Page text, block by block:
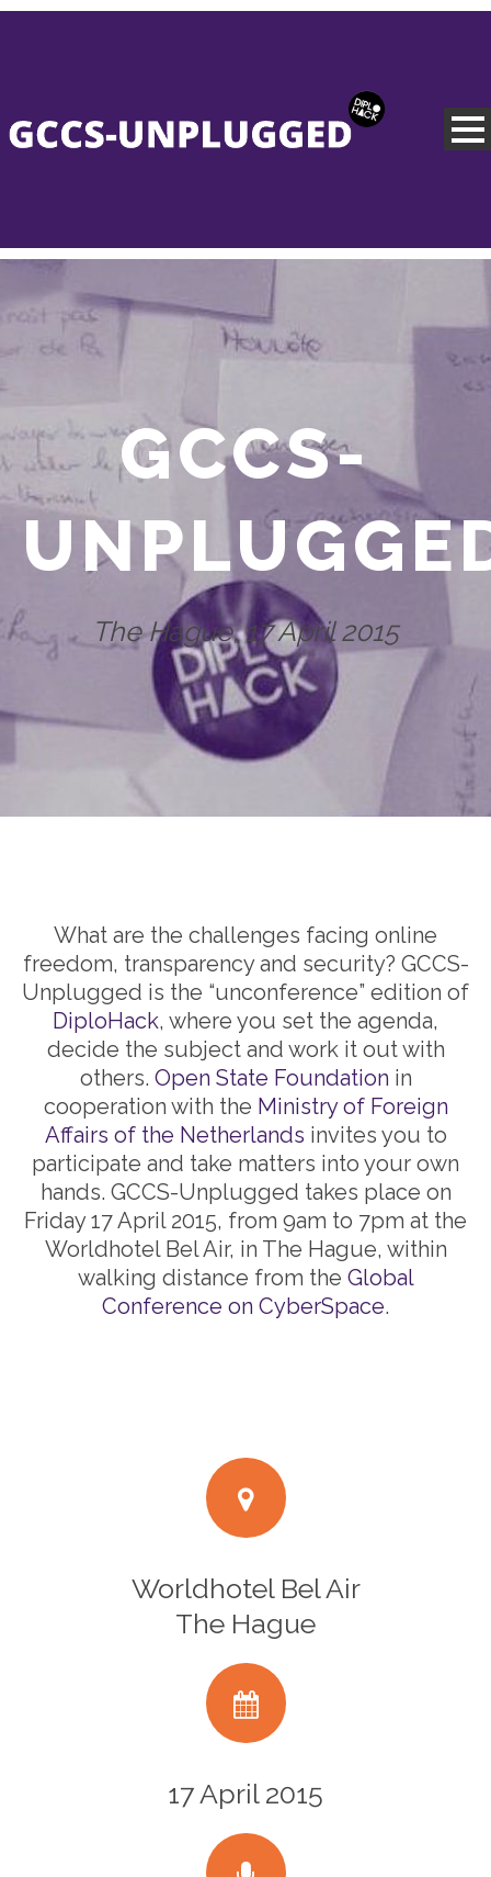
GCCS-
The Hague, 17 April 2015
What are the challenges facing online
freedom, transparency and security? GCCS-
Unplugged is the “unconference” edition of
DiploHack, where you set the agenda,
decide the subject and work it out with
others. Open State Foundation in
cooperation with the Ministry of Foreign
Affairs of the Netherlands invites you to
participate and take matters into your own
hands. GCCS-Unplugged takes place on
Friday 17 April 2015, from 9am to 7pm at the
Worldhotel Bel Air, in The Hague, within
walking distance from the Global
Conference on CyberSpace.
Worldhotel Bel Air
The Hague
17 April 2015